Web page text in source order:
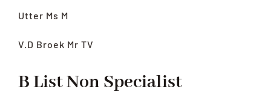
Utter Ms M
V.D Broek Mr TV
B List Non Specialist